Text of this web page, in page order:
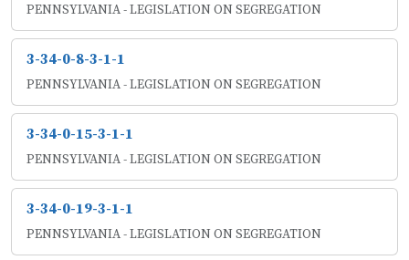
PENNSYLVANIA - LEGISLATION ON SEGREGATION
3-34-0-8-3-1-1
PENNSYLVANIA - LEGISLATION ON SEGREGATION
3-34-0-15-3-1-1
PENNSYLVANIA - LEGISLATION ON SEGREGATION
3-34-0-19-3-1-1
PENNSYLVANIA - LEGISLATION ON SEGREGATION